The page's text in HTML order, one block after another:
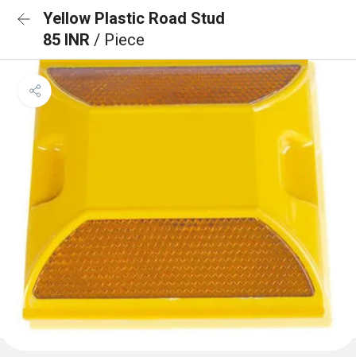
Yellow Plastic Road Stud
85 INR / Piece